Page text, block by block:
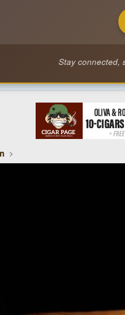
Stay connected,